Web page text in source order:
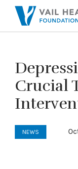
Crucial
NEWS